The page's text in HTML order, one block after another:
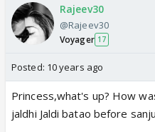
Rajeev30
@Rajeev30
Voyager 17
Posted: 10 years ago
Princess,what's up? How
jaldhi Jaldi batao before